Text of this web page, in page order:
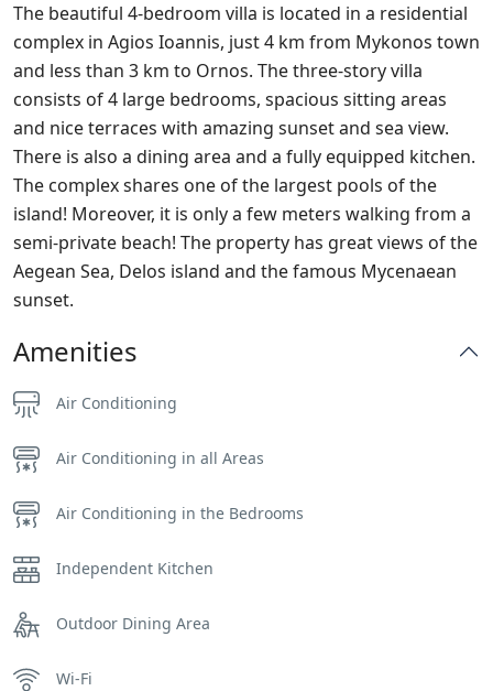
The beautiful 4-bedroom villa is located in a residential
complex in Agios Ioannis, just 4 km from Mykonos town
and less than 3 km to Ornos. The three-story villa
consists of 4 large bedrooms, spacious sitting areas
and nice terraces with amazing sunset and sea view.
There is also a dining area and a fully equipped kitchen.
The complex shares one of the largest pools of the
island! Moreover, it is only a few meters walking from a
semi-private beach! The property has great views of the
Aegean Sea, Delos island and the famous Mycenaean
sunset.
Amenities
Air Conditioning
Air Conditioning in all Areas
Air Conditioning in the Bedrooms
Independent Kitchen
Outdoor Dining Area
Wi-Fi